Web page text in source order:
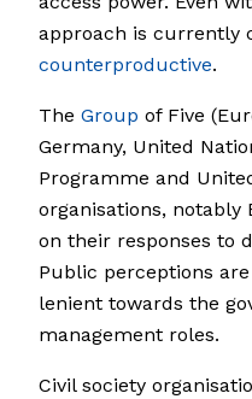
approach is currently
counterproductive.
The Group of Five
Germany, United
Programme and
organisations, notably
on their responses to
Public perceptions
lenient towards the
management roles.
Civil society